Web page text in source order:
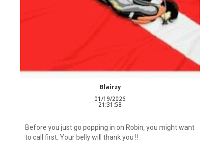
Blairzy
01/19/2026
21:31:58
Before you just go popping in on Robin, you might want
to call first. Your belly will thank you !!